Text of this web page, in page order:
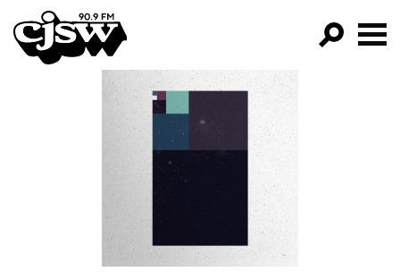
CJSW
FILTER BY:
PROGRAMS
EPISODES